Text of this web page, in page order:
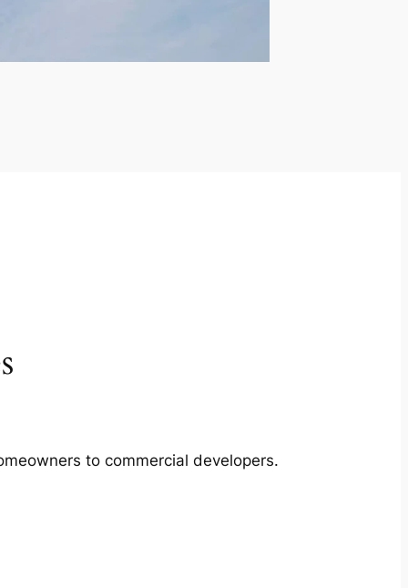
to commercial developers.